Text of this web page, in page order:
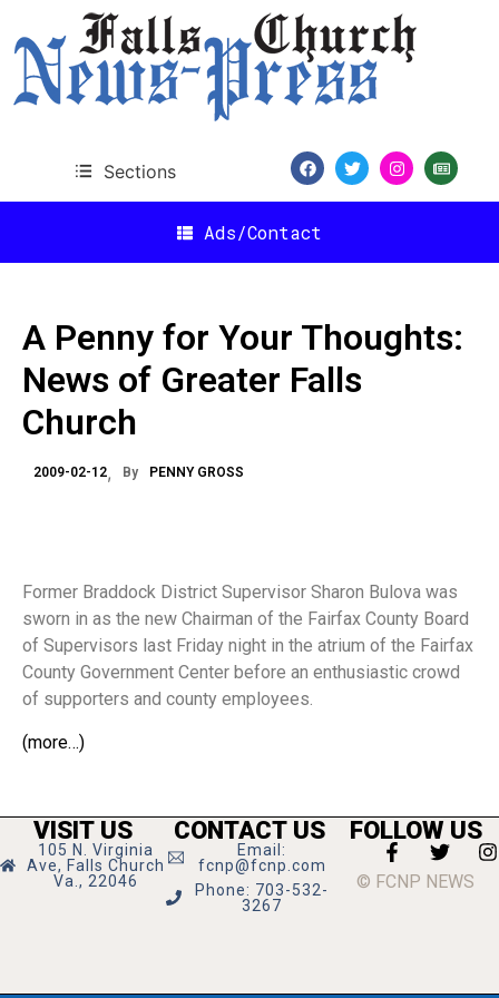
Sections
Ads/Contact
A Penny for Your Thoughts:
News of Greater Falls
Church
2009-02-12 By PENNY GROSS
Former Braddock District Supervisor Sharon Bulova was
sworn in as the new Chairman of the Fairfax County Board
of Supervisors last Friday night in the atrium of the Fairfax
County Government Center before an enthusiastic crowd
of supporters and county employees.
(more…)
VISIT US
105 N. Virginia
Ave, Falls Church
Va., 22046
CONTACT US
Email:
fcnp@fcnp.com
Phone: 703-532-
3267
FOLLOW US
© FCNP NEWS